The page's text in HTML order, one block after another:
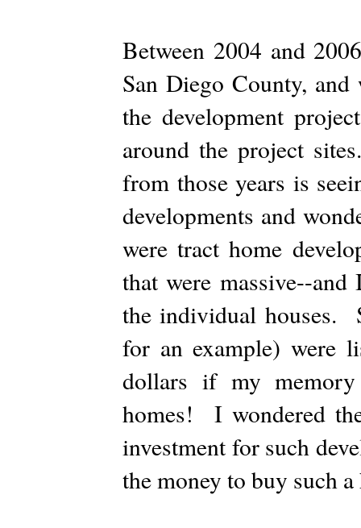
Between 2004 and
San Diego County,
the development
around the project
from those years is
developments and
were tract home
that were massive--
the individual houses.
for an example) were
dollars if my memory
homes! I wondered
investment for such
the money to buy such